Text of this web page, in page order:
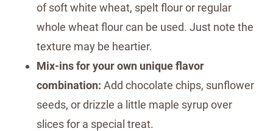
of soft white wheat, spelt flour or regular
whole wheat flour can be used. Just note the
texture may be heartier.
Mix-ins for your own unique flavor
combination: Add chocolate chips, sunflower
seeds, or drizzle a little maple syrup over
slices for a special treat.